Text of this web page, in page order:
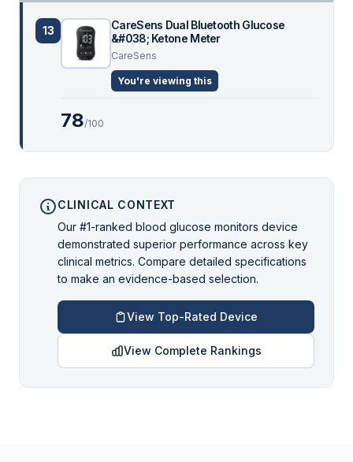
13
CareSens Dual Bluetooth Glucose
&#038; Ketone Meter
CareSens
You're viewing this
78/100
CLINICAL CONTEXT
Our #1-ranked blood glucose monitors device
demonstrated superior performance across key
clinical metrics. Compare detailed specifications
to make an evidence-based selection.
View Top-Rated Device
View Complete Rankings